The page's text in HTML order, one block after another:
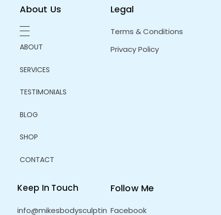
About Us
ABOUT
SERVICES
TESTIMONIALS
BLOG
SHOP
CONTACT
Legal
Terms & Conditions
Privacy Policy
Keep In Touch
info@mikesbodysculptin
Follow Me
Facebook